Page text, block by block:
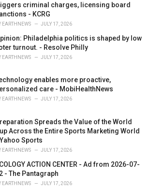
criminal charges, licensing board
- KCRG
EARTHNEWS JULY 17, 2026
Philadelphia politics is shaped by low
turnout. - Resolve Philly
EARTHNEWS JULY 17, 2026
enables more proactive,
care - MobiHealthNews
EARTHNEWS JULY 17, 2026
Spreads the Value of the World
Across the Entire Sports Marketing World
Sports
EARTHNEWS JULY 17, 2026
ACTION CENTER - Ad from 2026-07-
- The Pantagraph
EARTHNEWS JULY 17, 2026